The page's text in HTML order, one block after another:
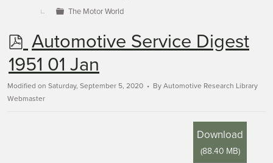
The Motor World
p
d
f
Automotive Service Digest
1951 01 Jan
Modified on Saturday, September 5, 2020 By Automotive Research Library
Webmaster
Download
(88.40 MB)